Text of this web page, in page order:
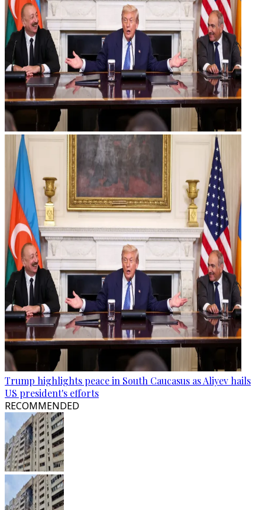
Trump highlights peace in South Caucasus as Aliyev hails
US president's efforts
RECOMMENDED